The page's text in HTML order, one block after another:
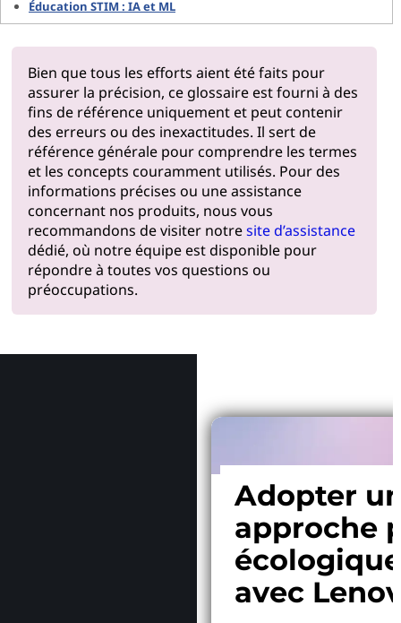
Éducation STIM : IA et ML
Bien que tous les efforts aient été faits pour
assurer la précision, ce glossaire est fourni à des
fins de référence uniquement et peut contenir
des erreurs ou des inexactitudes. Il sert de
référence générale pour comprendre les termes
et les concepts couramment utilisés. Pour des
informations précises ou une assistance
concernant nos produits, nous vous
recommandons de visiter notresite d’assistance
dédié, où notre équipe est disponible pour
répondre à toutes vos questions ou
préoccupations.
Adopter
approche
écologique
avec